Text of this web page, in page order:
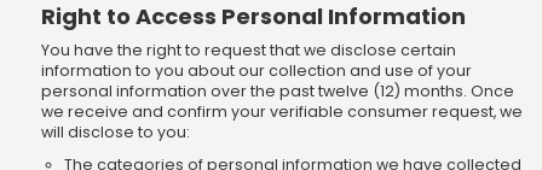
Right to Access Personal Information
You have the right to request that we disclose certain
information to you about our collection and use of your
personal information over the past twelve (12) months. Once
we receive and confirm your verifiable consumer request, we
will disclose to you:
The categories of personal information we have collected